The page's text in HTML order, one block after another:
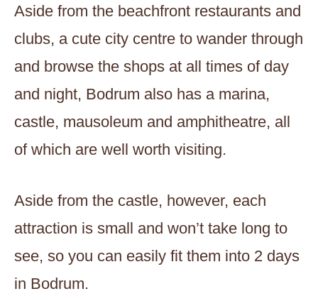
Aside from the beachfront restaurants and
clubs, a cute city centre to wander through
and browse the shops at all times of day
and night, Bodrum also has a marina,
castle, mausoleum and amphitheatre, all
of which are well worth visiting.
Aside from the castle, however, each
attraction is small and won’t take long to
see, so you can easily fit them into 2 days
in Bodrum.